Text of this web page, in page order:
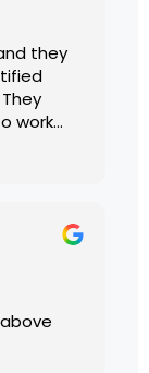
they
work